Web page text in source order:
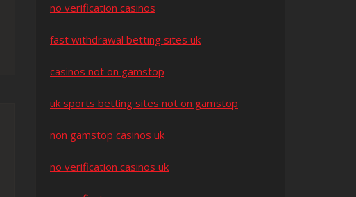
no verification casinos
fast withdrawal betting sites uk
casinos not on gamstop
uk sports betting sites not on gamstop
non gamstop casinos uk
no verification casinos uk